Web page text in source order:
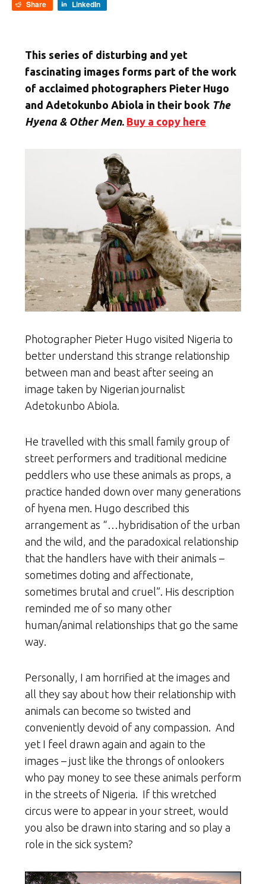
Share
LinkedIn
This series of disturbing and yet
fascinating images forms part of the work
of acclaimed photographers Pieter Hugo
and Adetokunbo Abiola in their book The
Hyena & Other Men. Buy a copy here
Photographer Pieter Hugo visited Nigeria to
better understand this strange relationship
between man and beast after seeing an
image taken by Nigerian journalist
Adetokunbo Abiola.
He travelled with this small family group of
street performers and traditional medicine
peddlers who use these animals as props, a
practice handed down over many generations
of hyena men. Hugo described this
arrangement as “…hybridisation of the urban
and the wild, and the paradoxical relationship
that the handlers have with their animals –
sometimes doting and affectionate,
sometimes brutal and cruel”. His description
reminded me of so many other
human/animal relationships that go the same
way.
Personally, I am horrified at the images and
all they say about how their relationship with
animals can become so twisted and
conveniently devoid of any compassion. And
yet I feel drawn again and again to the
images – just like the throngs of onlookers
who pay money to see these animals perform
in the streets of Nigeria. If this wretched
circus were to appear in your street, would
you also be drawn into staring and so play a
role in the sick system?